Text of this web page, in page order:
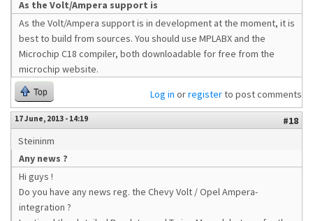
As the Volt/Ampera support is
As the Volt/Ampera support is in development at the moment, it is
best to build from sources. You should use MPLABX and the
Microchip C18 compiler, both downloadable for free from the
microchip website.
Top Log in orregisterto post comments
17 June, 2013 - 14:19
#18
Steininm
Any news ?
Hi guys !
Do you have any news reg. the Chevy Volt / Opel Ampera-
integration ?